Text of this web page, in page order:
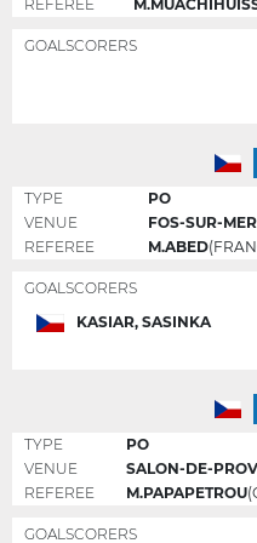
REFEREE
GOALSCORERS
TYPE
PO
VENUE
FOS-SUR-MER
REFEREE
M.ABED
GOALSCORERS
KASIAR, SASINKA
TYPE
PO
VENUE
SALON-DE-
REFEREE
M.PAPAPETROU
GOALSCORERS